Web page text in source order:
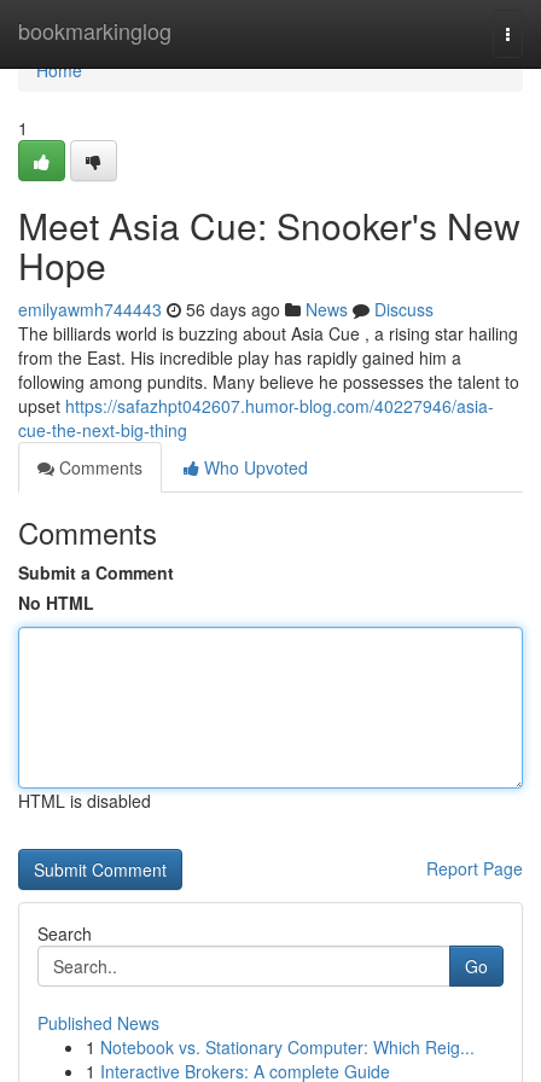
bookmarkinglog
Home
Home
1
Meet Asia Cue: Snooker's New
Hope
emilyawmh744443 56 days ago News
Discuss
The billiards world is buzzing about Asia Cue , a rising star hailing
from the East. His incredible play has rapidly gained him a
following among pundits. Many believe he possesses the talent to
upset https://safazhpt042607.humor-blog.com/40227946/asia-
cue-the-next-big-thing
Comments
Who Upvoted
Comments
Submit a Comment
No HTML
HTML is disabled
Report Page
Search
Go
Published News
1 Notebook vs. Stationary Computer: Which Reig...
1 Interactive Brokers: A complete Guide